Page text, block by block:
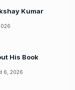
Kumar
His Book
6, 2026